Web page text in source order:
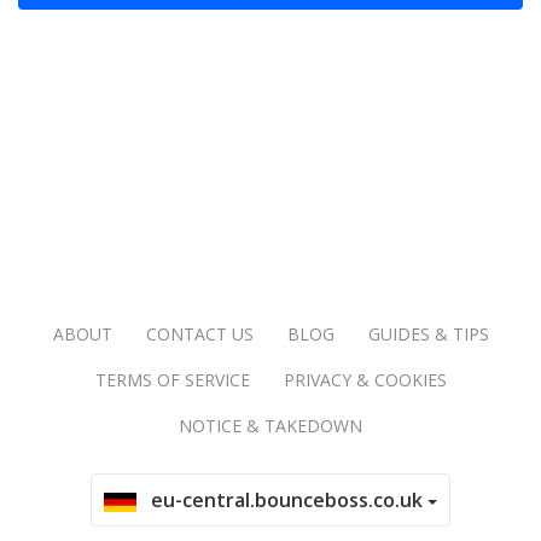
ABOUT CONTACT US BLOG
GUIDES & TIPS
TERMS OF SERVICE
PRIVACY & COOKIES
NOTICE & TAKEDOWN
eu-central.bounceboss.co.uk